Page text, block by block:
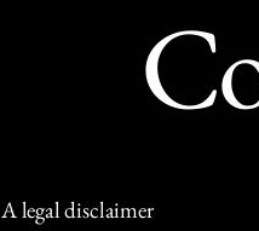
A legal disclaimer